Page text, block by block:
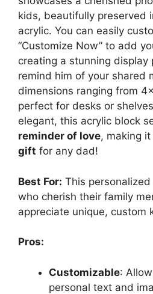
kids, beautifully preserved
acrylic. You can easily
“Customize Now” to add
creating a stunning display
remind him of your shared
dimensions ranging from
perfect for desks or
elegant, this acrylic block
reminder of love, making it
gift for any dad!
Best For: This
who cherish their family
appreciate unique, custom
Pros:
Customizable:
personal text and